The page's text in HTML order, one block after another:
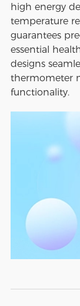
high energy
temperature
guarantees
essential
designs
thermometer
functionality.